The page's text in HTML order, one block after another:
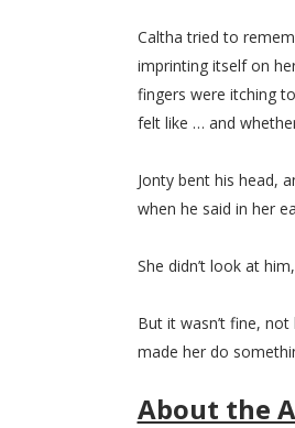
Caltha tried to
imprinting itself on
fingers were itching
felt like … and
Jonty bent his head,
when he said in her
She didn’t look at
But it wasn’t fine,
made her do
About the